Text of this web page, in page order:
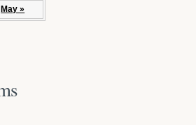
May »